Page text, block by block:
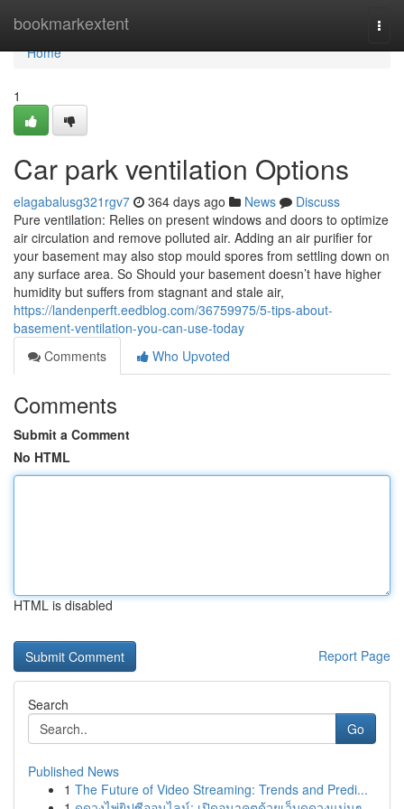
bookmarkextent
Home
Home
1
Car park ventilation Options
elagabalusg321rgv7 364 days ago News
Discuss
Pure ventilation: Relies on present windows and doors to optimize
air circulation and remove polluted air. Adding an air purifier for
your basement may also stop mould spores from settling down on
any surface area. So Should your basement doesn’t have higher
humidity but suffers from stagnant and stale air,
https://landenperft.eedblog.com/36759975/5-tips-about-
basement-ventilation-you-can-use-today
Comments
Who Upvoted
Comments
Submit a Comment
No HTML
HTML is disabled
Report Page
Search
Go
Published News
1 The Future of Video Streaming: Trends and Predi...